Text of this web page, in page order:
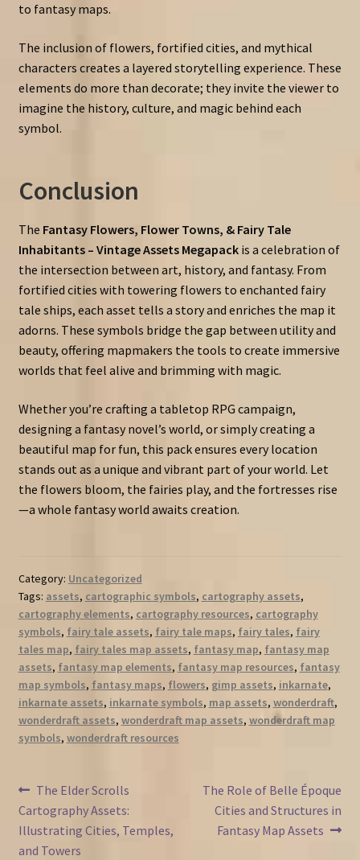
to fantasy maps.
The inclusion of flowers, fortified cities, and mythical
characters creates a layered storytelling experience. These
elements do more than decorate; they invite the viewer to
imagine the history, culture, and magic behind each
symbol.
Conclusion
The Fantasy Flowers, Flower Towns, & Fairy Tale
Inhabitants – Vintage Assets Megapackis a celebration of
the intersection between art, history, and fantasy. From
fortified cities with towering flowers to enchanted fairy
tale ships, each asset tells a story and enriches the map it
adorns. These symbols bridge the gap between utility and
beauty, offering mapmakers the tools to create immersive
worlds that feel alive and brimming with magic.
Whether you’re crafting a tabletop RPG campaign,
designing a fantasy novel’s world, or simply creating a
beautiful map for fun, this pack ensures every location
stands out as a unique and vibrant part of your world. Let
the flowers bloom, the fairies play, and the fortresses rise
—a whole fantasy world awaits creation.
Category: Uncategorized
Tags: assets, cartographic symbols, cartography assets,
cartography elements, cartography resources, cartography
symbols, fairy tale assets, fairy tale maps, fairy tales, fairy
tales map, fairy tales map assets, fantasy map, fantasy map
assets, fantasy map elements, fantasy map resources, fantasy
map symbols, fantasy maps, flowers, gimp assets, inkarnate,
inkarnate assets, inkarnate symbols, map assets, wonderdraft,
wonderdraft assets, wonderdraft map assets, wonderdraft map
symbols, wonderdraft resources
Post
navigation
Previous
post:
The Elder Scrolls
Cartography Assets:
Illustrating Cities, Temples,
and Towers
Next
post:
The Role of Belle Époque
Cities and Structures in
Fantasy Map Assets